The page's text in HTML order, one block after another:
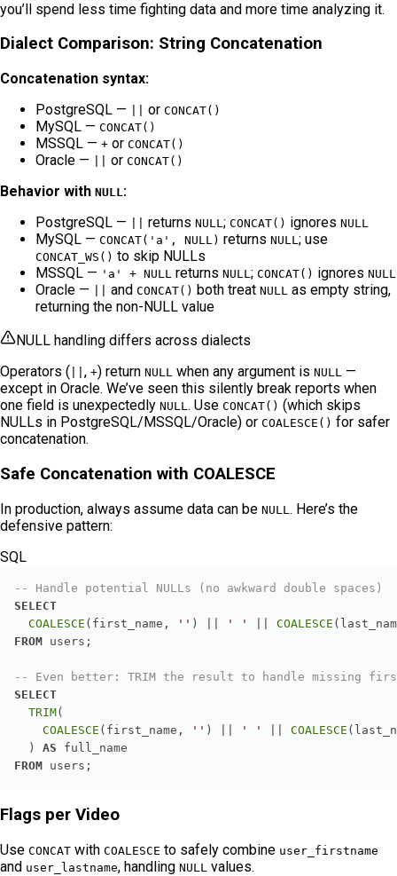
you’ll spend less time fighting data and more time analyzing it.
Dialect Comparison: String Concatenation
Concatenation syntax:
PostgreSQL —
or CONCAT()
MySQL — CONCAT()
MSSQL — + or CONCAT()
Oracle — or CONCAT()
Behavior with NULL:
PostgreSQL —
returns NULL; CONCAT() ignores NULL
MySQL — CONCAT('a', NULL) returns NULL; use
CONCAT_WS() to skip NULLs
MSSQL — 'a' + NULL returns NULL; CONCAT() ignores NULL
Oracle — and CONCAT() both treat NULL as empty string,
returning the non-NULL value
NULL handling differs across dialects
Operators (
, +) return NULL when any argument is NULL —
except in Oracle. We’ve seen this silently break reports when
one field is unexpectedly NULL. Use CONCAT() (which skips
NULLs in PostgreSQL/MSSQL/Oracle) or COALESCE() for safer
concatenation.
Safe Concatenation with COALESCE
In production, always assume data can be NULL . Here’s the
defensive pattern:
SQL
-- Handle potential NULLs (no awkward double spaces)
SELECT
COALESCE (first_name, '' ) ' ' COALESCE
FROM
-- Even better: TRIM the result to handle missing
SELECT
TRIM
COALESCE (first_name, '' ) ' ' COALESCE
  )
AS
FROM users;
Flags per Video
Use CONCAT with COALESCE to safely combine user_firstname
and user_lastname, handling NULL values.